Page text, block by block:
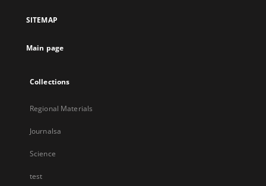
new
SITEMAP
Main page
Collections
Regional Materials
Journalsa
Science
test